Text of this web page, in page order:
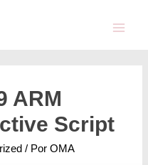
ARM
Script
/ PorOMA